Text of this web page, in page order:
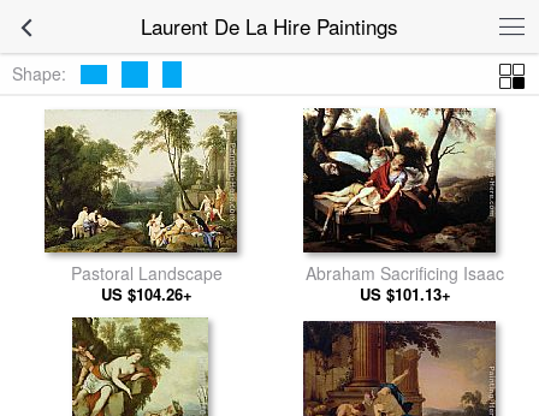
Laurent De La Hire Paintings
Shape:
Pastoral Landscape
US $104.26+
Abraham Sacrificing Isaac
US $101.13+